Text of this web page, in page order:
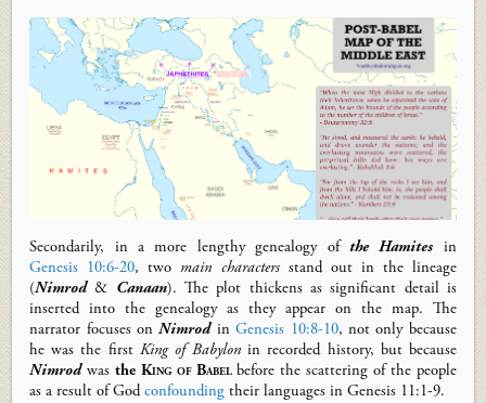
Secondarily, ina more lengthygenealogy ofthe Hamites in
Genesis 10:6-20,two main characters stand out in the lineage
(Nimrod& Canaan). The plot thickens as significant detail is
insertedinto the genealogyas they appearon the map. The
narrator focuses onNimrodinGenesis 10:8-10,not only because
he was the first King of Babylon in recorded history, but because
Nimrodwas the King of Babelbefore the scattering of the people
as a result of Godconfounding their languagesinGenesis 11:1-9.